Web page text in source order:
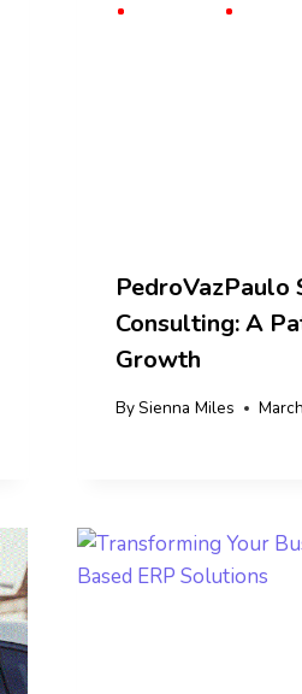
PedroVazPaulo
Consulting: A
Growth
By Sienna Miles